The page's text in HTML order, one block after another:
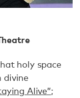
holy space
divine
Alive”;